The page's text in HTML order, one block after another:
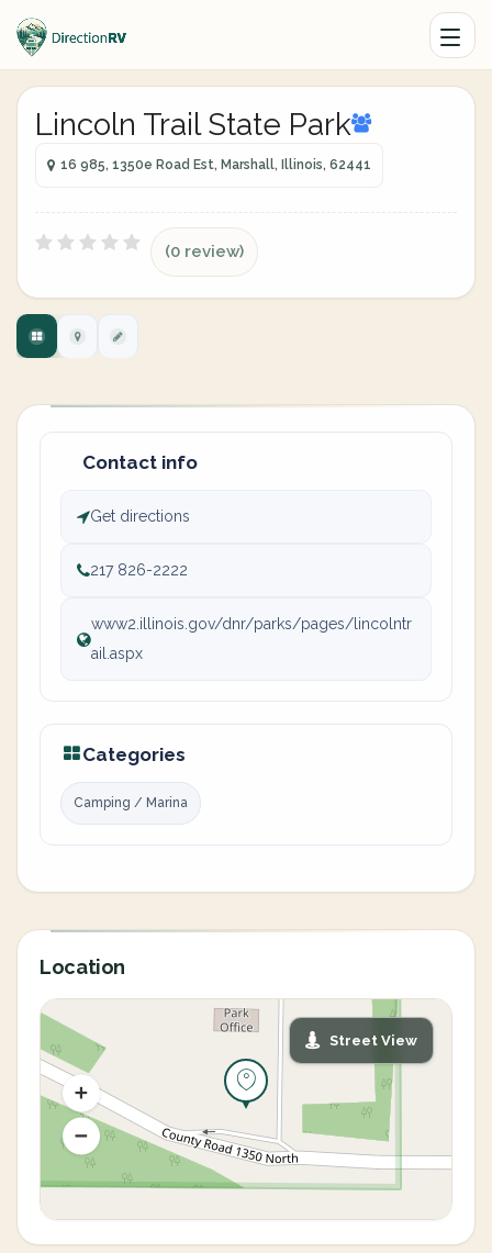
Lincoln Trail State Park
16 985, 1350e Road Est, Marshall, Illinois, 62441
(0 review)
Contact info
Get directions
217 826-2222
www2.illinois.gov/dnr/parks/pages/lincolntr
ail.aspx
Categories
Camping / Marina
Location
Street View